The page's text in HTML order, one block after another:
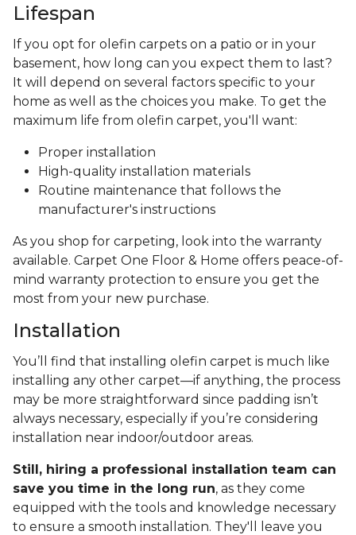
Lifespan
If you opt for olefin carpets on a patio or in your
basement, how long can you expect them to last?
It will depend on several factors specific to your
home as well as the choices you make. To get the
maximum life from olefin carpet, you'll want:
Proper installation
High-quality installation materials
Routine maintenance that follows the
manufacturer's instructions
As you shop for carpeting, look into the warranty
available. Carpet One Floor & Home offers peace-of-
mind warranty protection to ensure you get the
most from your new purchase.
Installation
You’ll find that installing olefin carpet is much like
installing any other carpet—if anything, the process
may be more straightforward since padding isn’t
always necessary, especially if you’re considering
installation near indoor/outdoor areas.
Still, hiring a professional installation team can
save you time in the long run, as they come
equipped with the tools and knowledge necessary
to ensure a smooth installation. They'll leave you